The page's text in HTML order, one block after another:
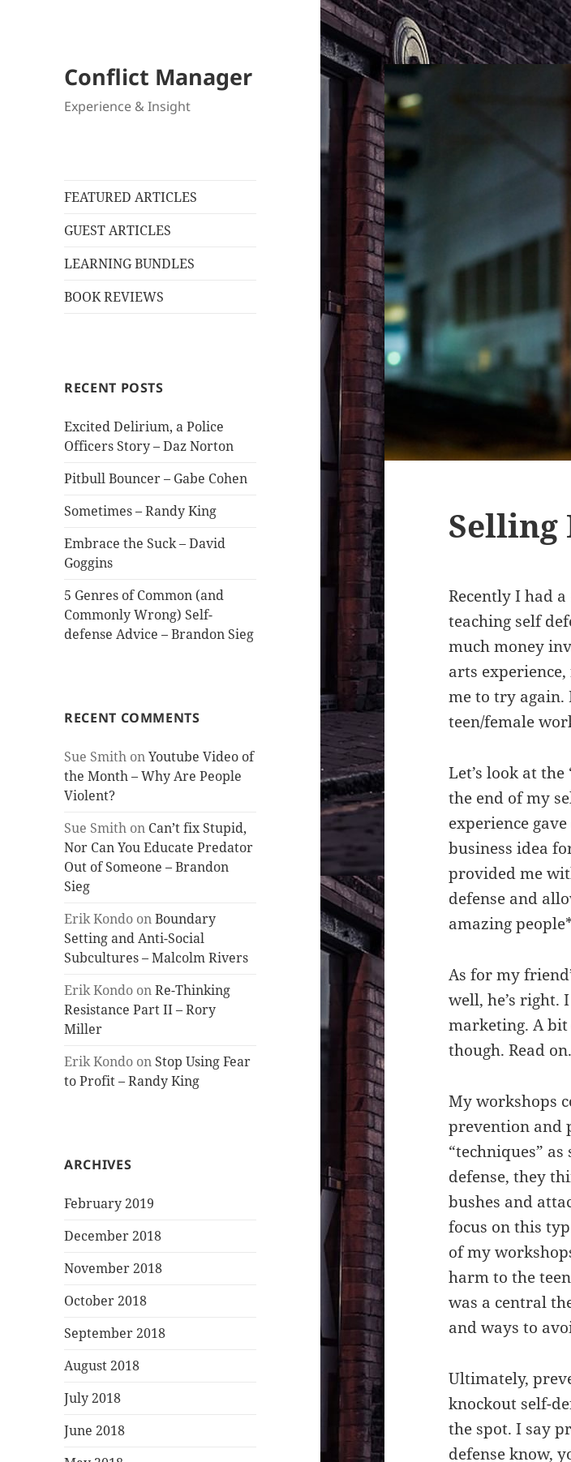
Conflict Manager
Experience & Insight
FEATURED ARTICLES
GUEST ARTICLES
LEARNING BUNDLES
BOOK REVIEWS
RECENT POSTS
Excited Delirium, a Police
Officers Story – Daz Norton
Pitbull Bouncer – Gabe Cohen
Sometimes – Randy King
Embrace the Suck – David
Goggins
5 Genres of Common (and
Commonly Wrong) Self-
defense Advice – Brandon Sieg
RECENT COMMENTS
Sue Smith onYoutube Video of
the Month – Why Are People
Violent?
Sue Smith on Can’t fix Stupid,
Nor Can You Educate Predator
Out of Someone – Brandon
Sieg
Erik Kondo onBoundary
Setting and Anti-Social
Subcultures – Malcolm Rivers
Erik Kondo onRe-Thinking
Resistance Part II – Rory
Miller
Erik Kondo on Stop Using Fear
to Profit – Randy King
ARCHIVES
February 2019
December 2018
November 2018
October 2018
September 2018
August 2018
July 2018
June 2018
Selling
Recently I had
teaching self
much money
arts
me to try
teen/female
Let’s look at
the end of my
experience
business idea
provided me
defense and
amazing
As for my
well, he’s
marketing. A
though. Read on.
My workshops
prevention and
“techniques”
defense, they
bushes and
focus on this
of my
harm to the
was a central
and ways to
Ultimately,
knockout self-
the spot. I say
defense know,